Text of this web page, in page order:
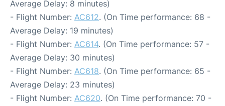
Average Delay: 8 minutes)
- Flight Number: AC612. (On Time performance: 68 -
Average Delay: 19 minutes)
- Flight Number: AC614. (On Time performance: 57 -
Average Delay: 30 minutes)
- Flight Number: AC618. (On Time performance: 65 -
Average Delay: 23 minutes)
- Flight Number: AC620. (On Time performance: 70 -